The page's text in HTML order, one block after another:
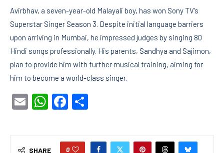
Avirbhav, a seven-year-old Malayali boy, has won Sony TV’s
Superstar Singer Season 3. Despite initial language barriers
upon arriving in Mumbai, he impressed judges by singing 80
Hindi songs professionally. His parents, Sandhya and Sajimon,
plan to provide him with further musical training, aiming for
him to become a world-class singer.
EmailWhatsApp
Facebook
SHARE 0